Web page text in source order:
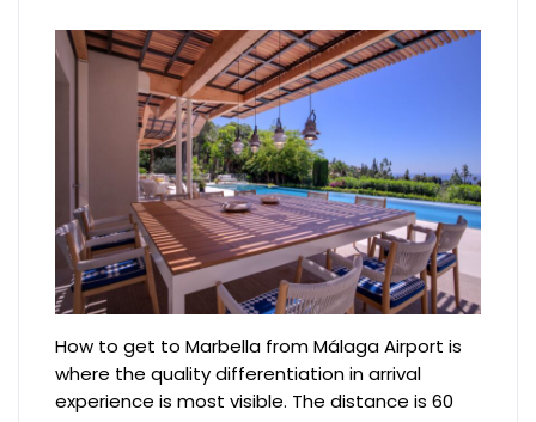
How to get to Marbella from Málaga Airport is
where the quality differentiation in arrival
experience is most visible. The distance is 60